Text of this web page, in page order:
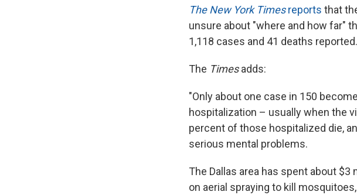
The New York Timesreports that
unsure about "where and how far"
1,118 cases and 41 deaths reported.
The Timesadds:
"Only about one case in 150
hospitalization – usually when the
percent of those hospitalized die,
serious mental problems.
The Dallas area has spent about
on aerial spraying to kill